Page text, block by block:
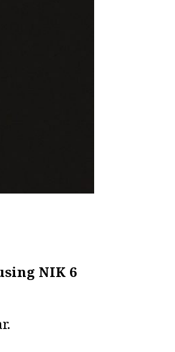
NIK 6